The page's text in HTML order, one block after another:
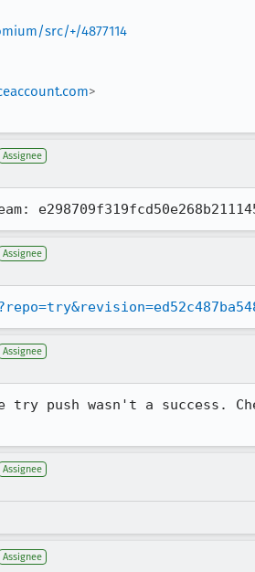
src/+/4877114
>
Assignee
Assignee
Assignee
try push wasn't a success.
Assignee
Assignee